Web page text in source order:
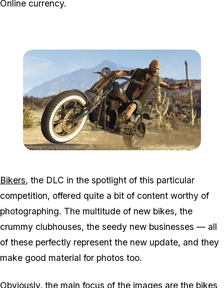
Online currency.
Bikers, the DLC in the spotlight of this particular
competition, offered quite a bit of content worthy of
photographing. The multitude of new bikes, the
crummy clubhouses, the seedy new businesses — all
of these perfectly represent the new update, and they
make good material for photos too.
Obviously, the main focus of the images are the bikes